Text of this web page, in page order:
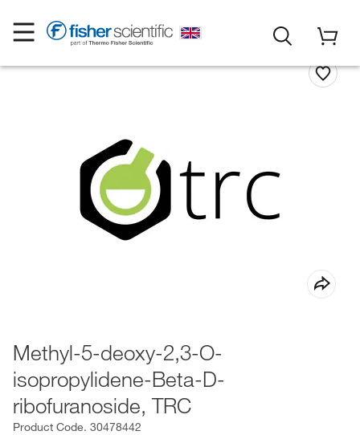
Methyl-5-deoxy-2,3-O-
isopropylidene-Beta-D-
ribofuranoside, TRC
Product Code. 30478442